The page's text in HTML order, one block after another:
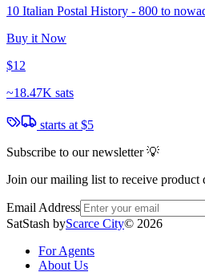
10 Italian Postal History - 800 to
Buy it Now
$12
~18.47K sats
starts at $5
Subscribe to our newsletter 💡
Join our mailing list to receive product
Email Address
SatStash byScarce City© 2026
For Agents
About Us